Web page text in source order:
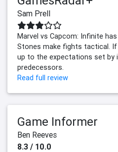
Sam Prell
Marvel vs Capcom: Infinite
Stones make fights tactical.
up to the expectations set by
predecessors.
Read full review
Game Informer
Ben Reeves
8.3 / 10.0